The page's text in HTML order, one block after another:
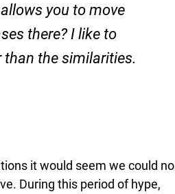
you to move
there? I like to
the similarities.
it would seem we could no
During this period of hype,